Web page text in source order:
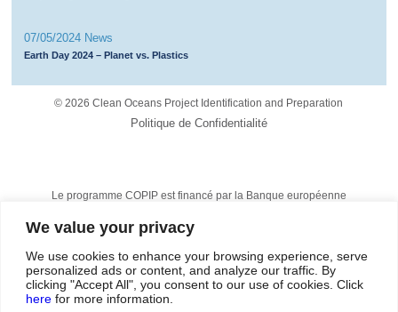
We value your privacy
We use cookies to enhance your browsing experience, serve
personalized ads or content, and analyze our traffic. By
clicking "Accept All", you consent to our use of cookies. Click
here for more information.
07/05/2024 News
Earth Day 2024 – Planet vs. Plastics
©2026 Clean Oceans Project Identification and Preparation
Politique de Confidentialité
Le programme COPIP est financé par la Banque européenne
The technical assistance operation is financed from the European
Development Fund, under
the Samoa Agreement
Cotonou Agreement.